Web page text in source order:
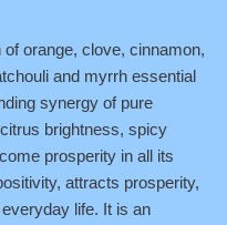
orange, clove, cinnamon,
and myrrh essential
synergy of pure
brightness, spicy
prosperity in all its
attracts prosperity,
life. It is an